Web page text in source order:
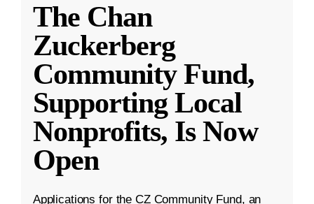
The Chan
Zuckerberg
Community Fund,
Supporting Local
Nonprofits, Is Now
Open
Applications for the CZ Community Fund, an